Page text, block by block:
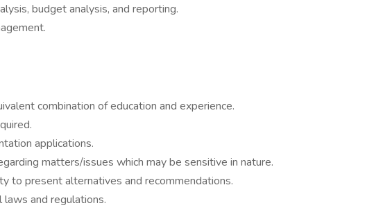
budget analysis, and reporting.
combination of education and experience.
applications.
matters/issues which may be sensitive in nature.
to present alternatives and recommendations.
and regulations.